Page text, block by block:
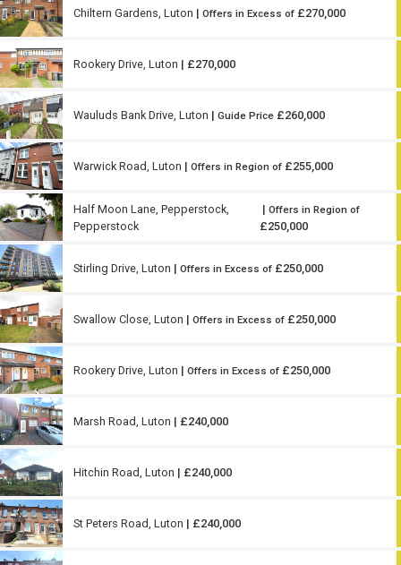
Chiltern Gardens, Luton | Offers in Excess of £270,000
Rookery Drive, Luton | £270,000
Wauluds Bank Drive, Luton | Guide Price £260,000
Warwick Road, Luton | Offers in Region of £255,000
Half Moon Lane, Pepperstock,
Pepperstock
|Offers in Region of
£250,000
Stirling Drive, Luton | Offers in Excess of £250,000
Swallow Close, Luton | Offers in Excess of £250,000
Rookery Drive, Luton | Offers in Excess of £250,000
Marsh Road, Luton | £240,000
Hitchin Road, Luton | £240,000
St Peters Road, Luton | £240,000